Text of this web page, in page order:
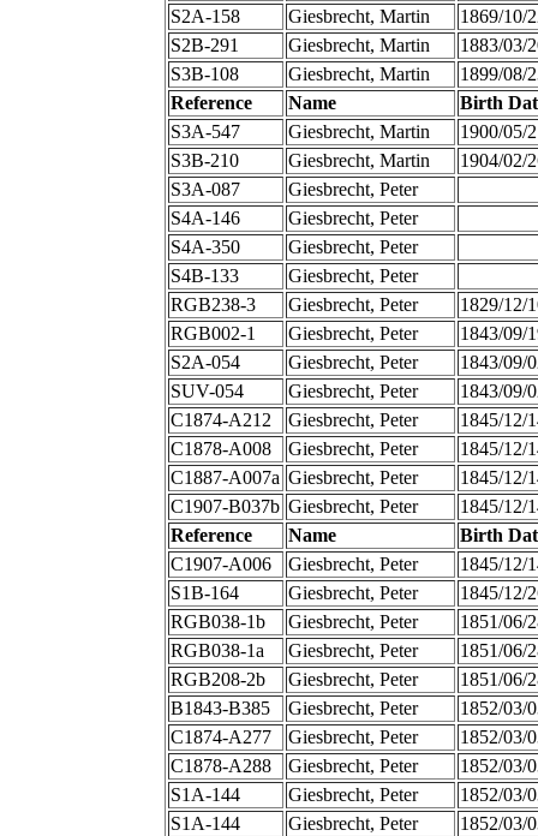
S2A-158 Giesbrecht, Martin
1869/10/
S2B-291
Giesbrecht, Martin
1883/03/
S3B-108
Giesbrecht, Martin
1899/08/
Reference
Name
Birth
S3A-547
Giesbrecht, Martin
1900/05/
S3B-210
Giesbrecht, Martin
1904/02/
S3A-087
Giesbrecht, Peter
S4A-146
Giesbrecht, Peter
S4A-350
Giesbrecht, Peter
S4B-133
Giesbrecht, Peter
RGB238-3
Giesbrecht, Peter
1829/12/
RGB002-1
Giesbrecht, Peter
1843/09/
S2A-054
Giesbrecht, Peter
1843/09/
SUV-054
Giesbrecht, Peter
1843/09/
C1874-A212
Giesbrecht, Peter
1845/12/
C1878-A008
Giesbrecht, Peter
1845/12/
C1887-A007a Giesbrecht, Peter
1845/12/
C1907-B037b Giesbrecht, Peter
1845/12/
Reference
Name
Birth
C1907-A006
Giesbrecht, Peter
1845/12/
S1B-164
Giesbrecht, Peter
1845/12/
RGB038-1b
Giesbrecht, Peter
1851/06/
RGB038-1a
Giesbrecht, Peter
1851/06/
RGB208-2b
Giesbrecht, Peter
1851/06/
B1843-B385
Giesbrecht, Peter
1852/03/
C1874-A277
Giesbrecht, Peter
1852/03/
C1878-A288
Giesbrecht, Peter
1852/03/
S1A-144
Giesbrecht, Peter
1852/03/
S1A-144
Giesbrecht, Peter
1852/03/